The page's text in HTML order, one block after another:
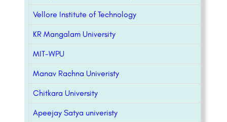
Vellore Institute of Technology
KR Mangalam University
MIT-WPU
Manav Rachna Univeristy
Chitkara University
Apeejay Satya univeristy